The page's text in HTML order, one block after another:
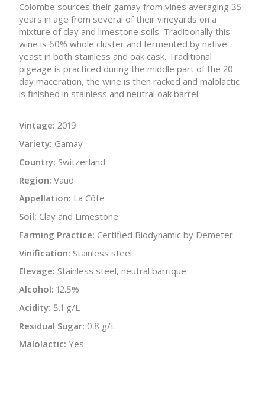
Colombe sources their gamay from vines averaging 35
years in age from several of their vineyards on a
mixture of clay and limestone soils. Traditionally this
wine is 60% whole cluster and fermented by native
yeast in both stainless and oak cask. Traditional
pigeage is practiced during the middle part of the 20
day maceration, the wine is then racked and malolactic
is finished in stainless and neutral oak barrel.
Vintage: 2019
Variety: Gamay
Country: Switzerland
Region: Vaud
Appellation: La Côte
Soil: Clay and Limestone
Farming Practice: Certified Biodynamic by Demeter
Vinification: Stainless steel
Elevage: Stainless steel, neutral barrique
Alcohol: 12.5%
Acidity: 5.1 g/L
Residual Sugar: 0.8 g/L
Malolactic: Yes